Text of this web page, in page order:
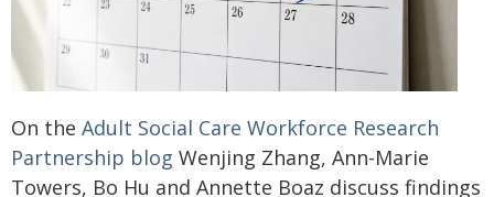
On the Adult Social Care Workforce Research
Partnership blog Wenjing Zhang, Ann-Marie
Towers, Bo Hu and Annette Boaz discuss findings